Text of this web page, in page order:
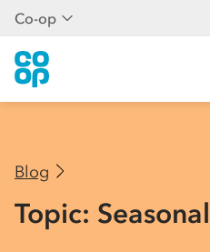
Co-op
Blog
Topic: Seasonal